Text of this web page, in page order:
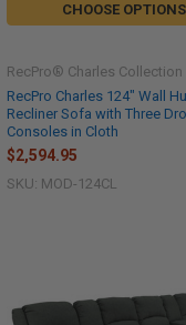
CHOOSE OPTIONS
RecPro Charles 124" Wall
Recliner Sofa with Three
Consoles in Cloth
RecPro® Charles Collection
$2,594.95
SKU: MOD-124CL